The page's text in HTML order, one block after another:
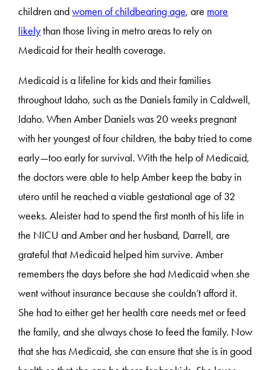
children andwomen of childbearing age, are more
likelythan those living in metro areas to rely on
Medicaid for their health coverage.
Medicaid is a lifeline for kids and their families
throughout Idaho, such as the Daniels family in Caldwell,
Idaho. When Amber Daniels was 20 weeks pregnant
with her youngest of four children, the baby tried to come
early—too early for survival. With the help of Medicaid,
the doctors were able to help Amber keep the baby in
utero until he reached a viable gestational age of 32
weeks. Aleister had to spend the first month of his life in
the NICU and Amber and her husband, Darrell, are
grateful that Medicaid helped him survive. Amber
remembers the days before she had Medicaid when she
went without insurance because she couldn’t afford it.
She had to either get her health care needs met or feed
the family, and she always chose to feed the family. Now
that she has Medicaid, she can ensure that she is in good